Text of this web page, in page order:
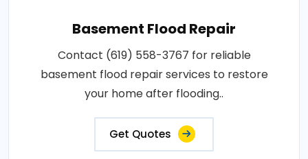
Basement Flood Repair
Contact (619) 558-3767 for reliable
basement flood repair services to restore
your home after flooding..
Get Quotes